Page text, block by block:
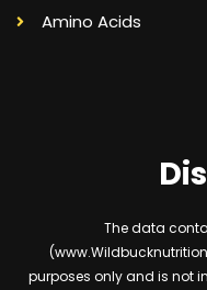
Amino Acids
The data
purposes only and is not